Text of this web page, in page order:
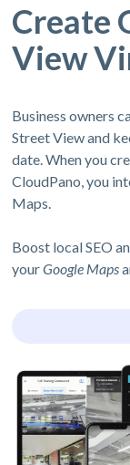
Create
View
Business owners
Street View and
date. When you
CloudPano, you
Maps.
Boost local SEO
yourGoogle Maps